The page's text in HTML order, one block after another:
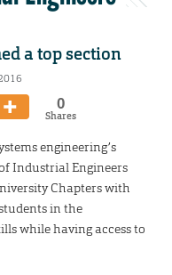
a top section
0
Shares
engineering’s
Industrial Engineers
Chapters with
in the
while having access to